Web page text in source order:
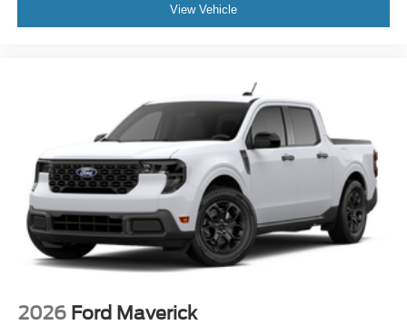
View Vehicle
2026 Ford Maverick